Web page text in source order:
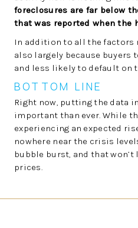
foreclosures are far below
that was reported when the
In addition to all the factors
also largely because buyers
and less likely to default on
BOTTOM LINE
Right now, putting the data
important than ever. While
experiencing an expected
nowhere near the crisis
bubble burst, and that won’t
prices.